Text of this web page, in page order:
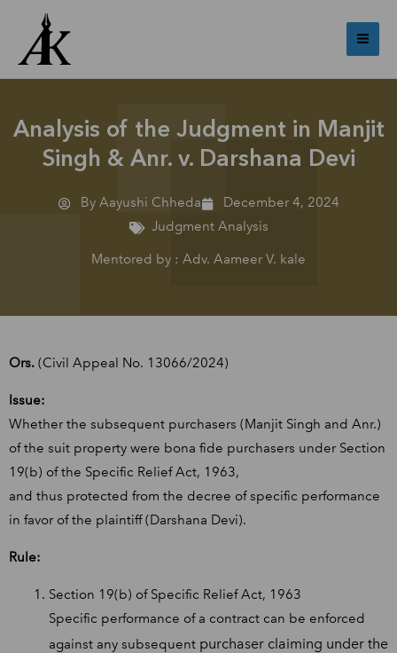
content
Analysis of the Judgment in Manjit
Singh & Anr. v. Darshana Devi
By Aayushi Chheda
December 4, 2024
Judgment Analysis
Mentored by : Adv. Aameer V. kale
Ors. (Civil Appeal No. 13066/2024)
Issue:
Whether the subsequent purchasers (Manjit Singh and Anr.)
of the suit property were bona fide purchasers under Section
19(b) of the Specific Relief Act, 1963,
and thus protected from the decree of specific performance
in favor of the plaintiff (Darshana Devi).
Rule:
Section 19(b) of Specific Relief Act, 1963
Specific performance of a contract can be enforced
against any subsequent purchaser claiming under the